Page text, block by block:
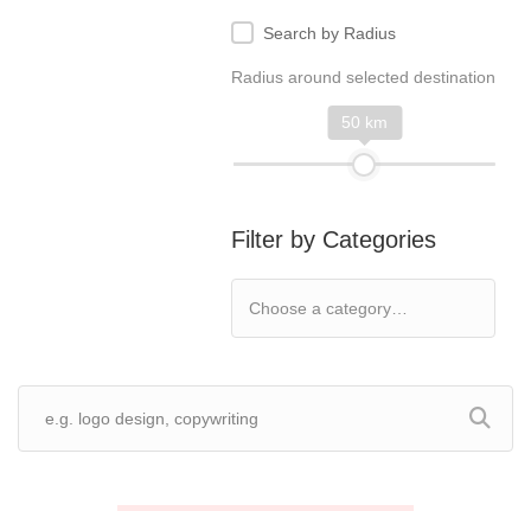
Search by Radius
Radius around selected destination
50 km
Filter by Categories